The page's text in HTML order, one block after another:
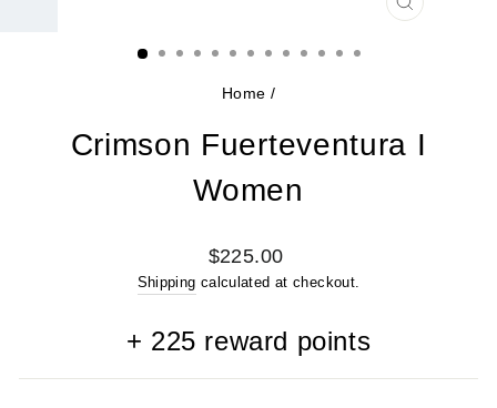
CLOSE
Home /
Crimson Fuerteventura I
Women
Regular
price
$225.00
Shipping calculated at checkout.
+ 225 reward points